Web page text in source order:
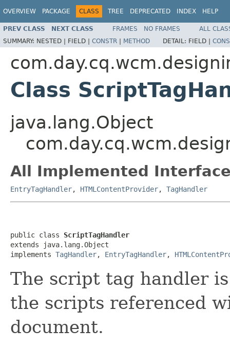
OVERVIEW PACKAGE CLASS TREE DEPRECATED INDEX HELP
PREV CLASS NEXT CLASS FRAMES NO FRAMES
ALL
SUMMARY: NESTED | FIELD | CONSTR | METHOD DETAIL: FIELD |
Class
java.lang.Object
All Implemented
EntryTagHandler, HTMLContentProvider, TagHandler
public class ScriptTagHandler
extends java.lang.Object
implements TagHandler, EntryTagHandler,
The script tag handler
the scripts referenced
document.